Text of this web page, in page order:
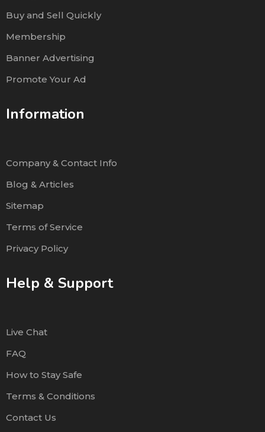
Buy and Sell Quickly
Membership
Banner Advertising
Promote Your Ad
Information
Company & Contact Info
Blog & Articles
Sitemap
Terms of Service
Privacy Policy
Help & Support
Live Chat
FAQ
How to Stay Safe
Terms & Conditions
Contact Us